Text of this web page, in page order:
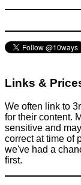
Links &
We often link to
for their content.
sensitive and
correct at time of
we've had a
first.